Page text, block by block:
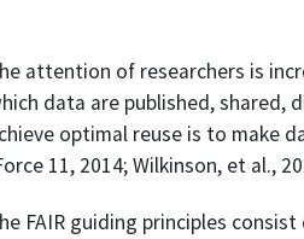
attention of researchers is
data are published, shared,
optimal reuse is to make
11, 2014; Wilkinson, et al.,
FAIR guiding principles consist